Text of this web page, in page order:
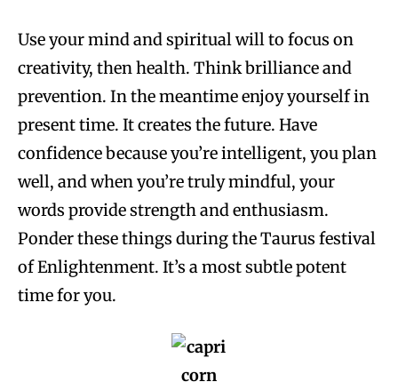
Use your mind and spiritual will to focus on
creativity, then health. Think brilliance and
prevention. In the meantime enjoy yourself in
present time. It creates the future. Have
confidence because you’re intelligent, you plan
well, and when you’re truly mindful, your
words provide strength and enthusiasm.
Ponder these things during the Taurus festival
of Enlightenment. It’s a most subtle potent
time for you.